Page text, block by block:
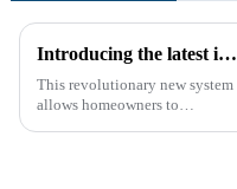
Introducing the latest in home security and convenience - the full touch screen video intercom system
This revolutionary new system
allows homeowners to